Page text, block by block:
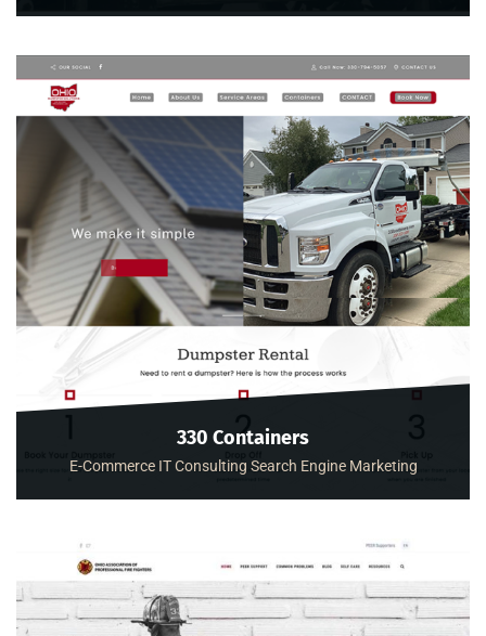
330 Containers
E-Commerce IT Consulting Search Engine Marketing